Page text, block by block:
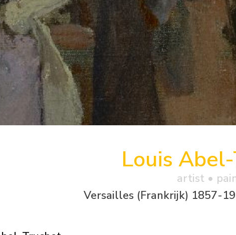
Louis
artist •
Versailles (Frankrijk) 1857-